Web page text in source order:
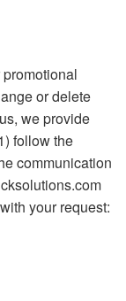
or delete
we provide
follow the
communication
your request: